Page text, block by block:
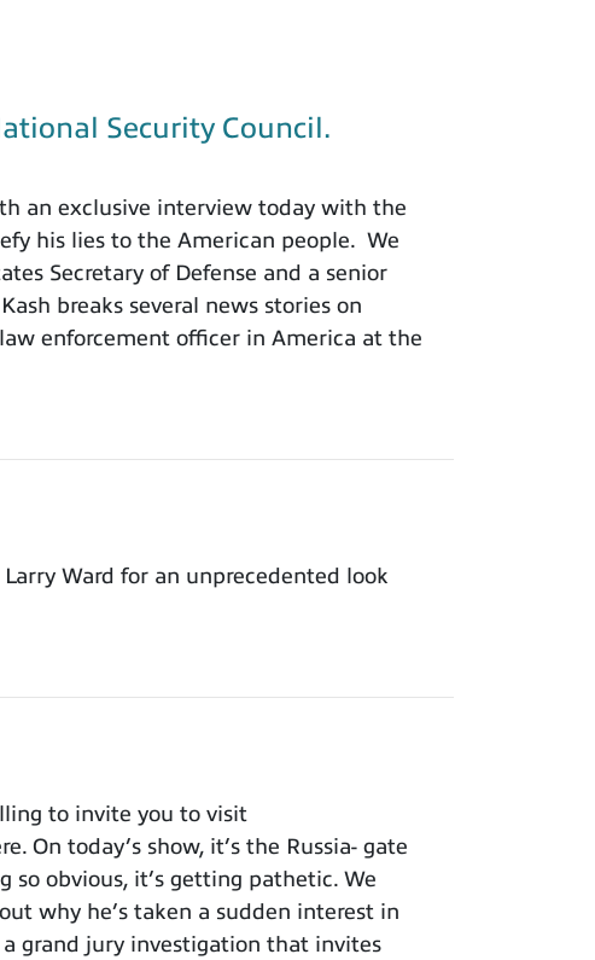
Security Council.
an exclusive interview today with the
his lies to the American people. We
Secretary of Defense and a senior
breaks several news stories on
enforcement officer in America at the
Ward for an unprecedented look
to invite you to visit
On today’s show, it’s the Russia- gate
obvious, it’s getting pathetic. We
why he’s taken a sudden interest in
grand jury investigation that invites